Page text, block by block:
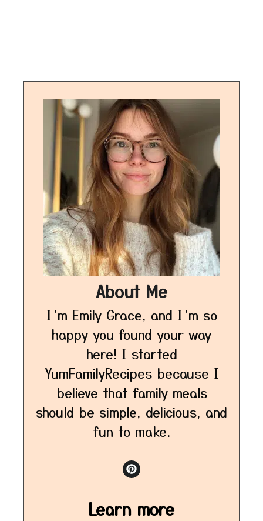
About Me
I’m Emily Grace, and I’m so
happy you found your way
here! I started
YumFamilyRecipes because I
believe that family meals
should be simple, delicious, and
fun to make.
Learn more